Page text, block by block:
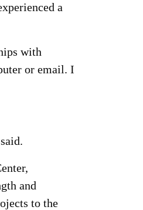
a
with
or email. I
and
to the